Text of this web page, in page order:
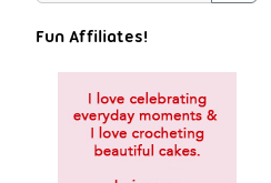
Fun Affiliates!